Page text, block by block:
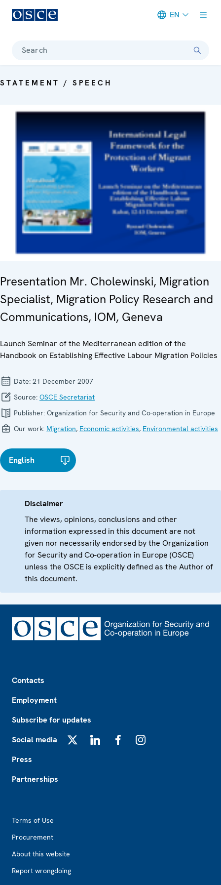
EN
Search
STATEMENT / SPEECH
Presentation Mr. Cholewinski, Migration
Specialist, Migration Policy Research and
Communications, IOM, Geneva
Launch Seminar of the Mediterranean edition of the
Handbook on Establishing Effective Labour Migration Policies
Date: 21 December 2007
Source: OSCE Secretariat
Publisher: Organization for Security and Co-operation in Europe
Our work: Migration, Economic activities, Environmental activities
English
Disclaimer
The views, opinions, conclusions and other
information expressed in this document are not
given nor necessarily endorsed by the Organization
for Security and Co-operation in Europe (OSCE)
unless the OSCE is explicitly defined as the Author of
this document.
Contacts
Employment
Subscribe for updates
Social media
Press
Partnerships
Terms of Use
Procurement
About this website
Report wrongdoing